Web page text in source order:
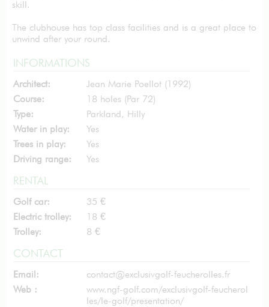
skill.
The clubhouse has top class facilities and is a great place to
unwind after your round.
INFORMATIONS
Architect:
Jean Marie Poellot (1992)
Course:
18 holes (Par 72)
Type:
Parkland, Hilly
Water in play:
Yes
Trees in play:
Yes
Driving range:
Yes
RENTAL
Golf car:
35 €
Electric trolley:
18 €
Trolley:
8 €
CONTACT
Email:
contact@exclusivgolf-feucherolles.fr
Web :
www.ngf-golf.com/exclusivgolf-feucherol
les/le-golf/presentation/